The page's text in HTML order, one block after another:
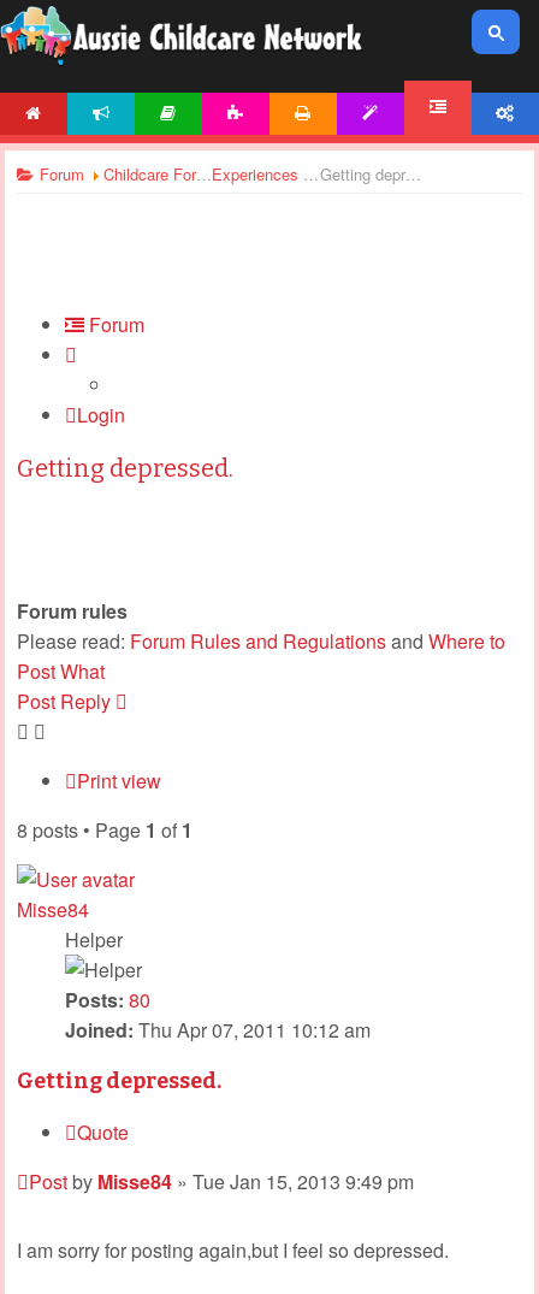
Forum Childcare Forums Experiences In Childcare Getting depressed.
Forum
Login
Getting depressed.
Forum rules
Please read: Forum Rules and Regulationsand Where to
Post What
Post Reply
Print view
8 posts • Page 1 of 1
Misse84
Helper
Posts: 80
Joined: Thu Apr 07, 2011 10:12 am
Getting depressed.
Quote
Postby Misse84 » Tue Jan 15, 2013 9:49 pm
I am sorry for posting again,but I feel so depressed.